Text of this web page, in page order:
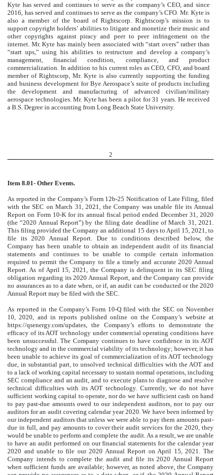
Kyte has served and continues to serve as the company’s CEO, and since
2016, has served and continues to serve as the company’s CFO. Mr. Kyte is
also a member of the board of Rightscorp. Rightscorp’s mission is to
support copyright holders’ abilities to litigate and monetize their music and
other copyrights against piracy and peer to peer infringement on the
internet. Mr. Kyte has mainly been associated with “start overs” rather than
“start ups,” using his abilities to restructure and develop a company’s
management, financial condition, compliance, and product
commercialization. In addition to his current roles as CEO, CFO, and board
member of Rightscorp, Mr. Kyte is also currently supporting the funding
and business development for Bye Aerospace’s suite of products including
the development and manufacturing of advanced civilian/military
aerospace technologies. Mr. Kyte has been a pilot for 31 years. He received
a B.S. Degree in accounting from Long Beach State University.
2
Item 8.01- Other Events.
As reported in the Company’s Form 12b-25 Notification of Late Filing, filed
with the SEC on March 31, 2021, the Company was unable file its Annual
Report on Form 10-K for its annual fiscal period ended December 31, 2020
(the “2020 Annual Report”) by the filing date deadline of March 31, 2021.
This filing provided the Company an additional 15 days to April 15, 2021, to
file its 2020 Annual Report. Due to conditions described below, the
Company has been unable to obtain an independent audit of its financial
statements and continues to be unable to compile certain information
required to permit the Company to file a timely and accurate 2020 Annual
Report. As of April 15, 2021, the Company is delinquent in its SEC filing
obligation regarding its 2020 Annual Report, and the Company can provide
no assurances as to a date when, or if, an audit can be conducted or the 2020
Annual Report may be filed with the SEC.
As reported in the Company’s Form 10-Q filed with the SEC on November
10, 2020, and in reports published online on the Company’s website at
https://qsenergy.com/updates, the Company’s efforts to demonstrate the
efficacy of its AOT technology under commercial operating conditions have
been unsuccessful. The Company continues to have confidence in its AOT
technology and in the commercial viability of its technology; however, it has
been unable to achieve its goal of commercialization of its AOT technology
due, in substantial part, to unsolved technical difficulties with the AOT and
to a lack of working capital necessary to sustain normal operations, including
SEC compliance and an audit, and to execute plans to diagnose and resolve
technical difficulties with its AOT technology. Currently, we do not have
sufficient working capital to operate, nor do we have sufficient cash on hand
to pay past-due amounts owed to our independent auditors, nor to pay our
auditors for an audit covering calendar year 2020. We have been informed by
our independent auditors that unless we were able to pay them amounts past-
due in full, and pay amounts to cover their audit services for the 2020, they
would be unable to perform and complete the audit. As a result, we are unable
to have an audit performed on our financial statements for the calendar year
2020 and unable to file our 2020 Annual Report on April 15, 2021. The
Company intends to complete the audit and file its 2020 Annual Report
when sufficient funds are available; however, as noted above, the Company